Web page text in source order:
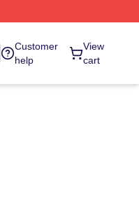
Customer
help
View
cart